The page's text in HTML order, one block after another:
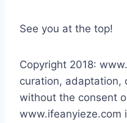
See you at the top!
Copyright 2018:
curation, adaptation,
without the consent
www.ifeanyieze.com